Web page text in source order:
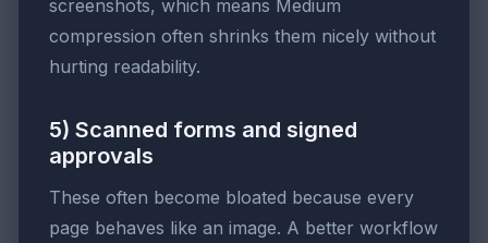
screenshots, which means Medium
compression often shrinks them nicely without
hurting readability.
5) Scanned forms and signed
approvals
These often become bloated because every
page behaves like an image. A better workflow